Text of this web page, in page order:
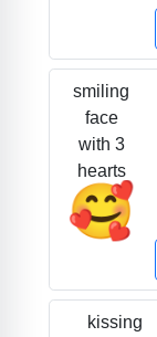
smiling
face
with 3
hearts
🥰
kissing